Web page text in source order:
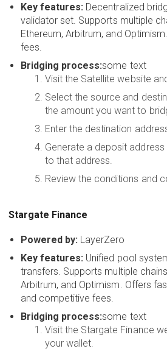
Key features: Decentralized
validator set. Supports multiple
Ethereum, Arbitrum, and
fees.
Bridging process:some text
Visit the Satellite website
Select the source and
the amount you want to
Enter the destination
Generate a deposit
to that address.
Review the conditions and
Stargate Finance
Powered by: LayerZero
Key features: Unified pool
transfers. Supports multiple
Arbitrum, and Optimism. Offers
and competitive fees.
Bridging process:some text
Visit the Stargate Finance
your wallet.